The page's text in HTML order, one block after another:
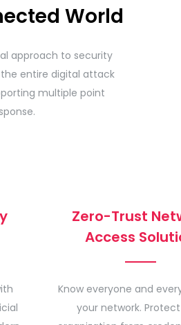
World
approach to security
entire digital attack
multiple point
Zero-Trust
Access
Know everyone and
your network.